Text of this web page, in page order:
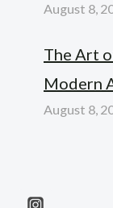
August 8,
The Art
Modern
August 8,